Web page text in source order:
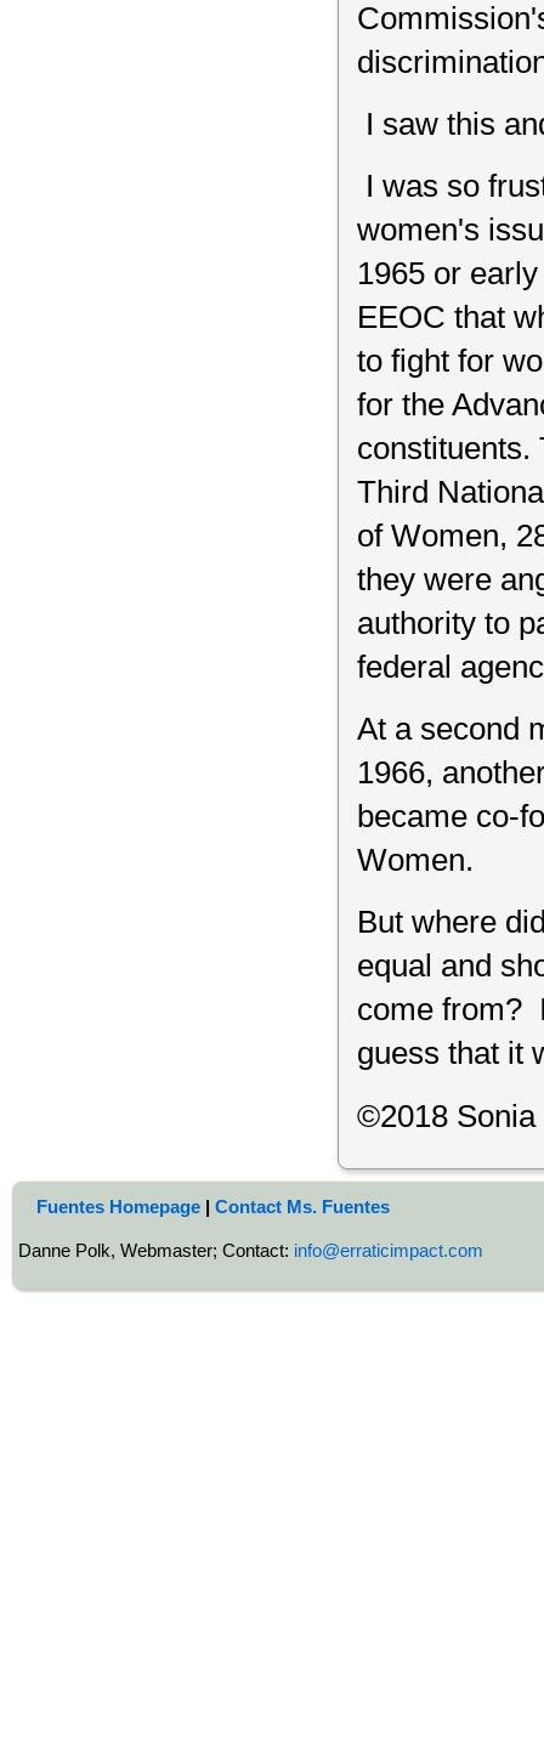
I saw this
I was so
women's
1965 or
EEOC that
to fight for
for the
constituents.
Third
of Women,
they were
authority to
federal
At a second
1966,
became co-
Women.
But where
equal and
come from?
guess that it
©2018
Fuentes Homepage | Contact Ms. Fuentes
Danne Polk, Webmaster; Contact: info@erraticimpact.com